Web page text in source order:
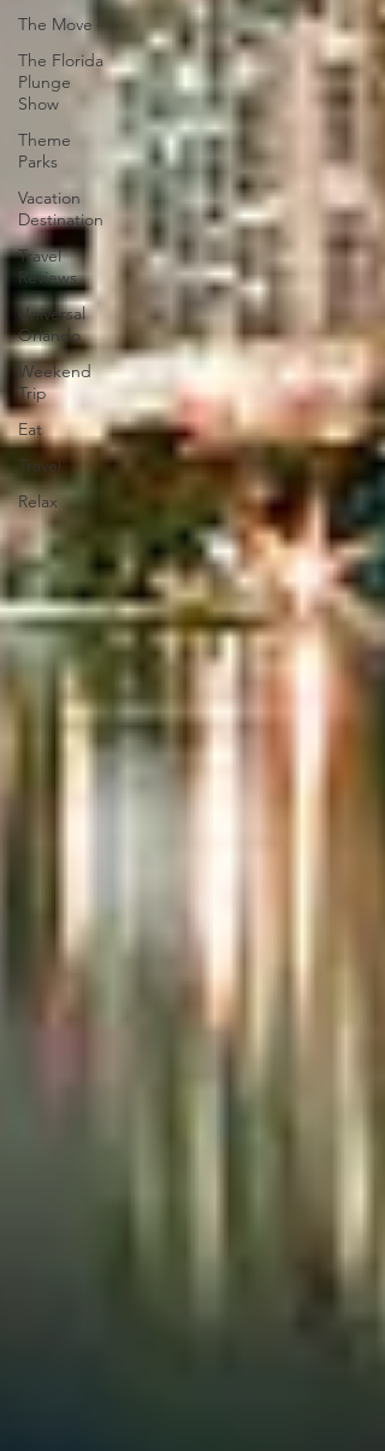
The Move
The Florida
Plunge
Show
Theme
Parks
Vacation
Destination
Travel
Reviews
Universal
Orlando
Weekend
Trip
Eat
Travel
Relax